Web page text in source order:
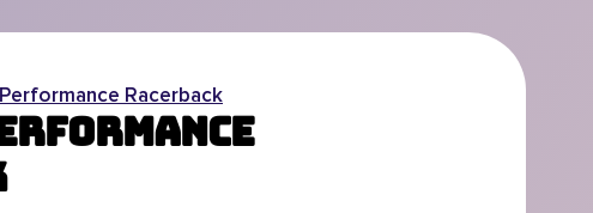
Racerback